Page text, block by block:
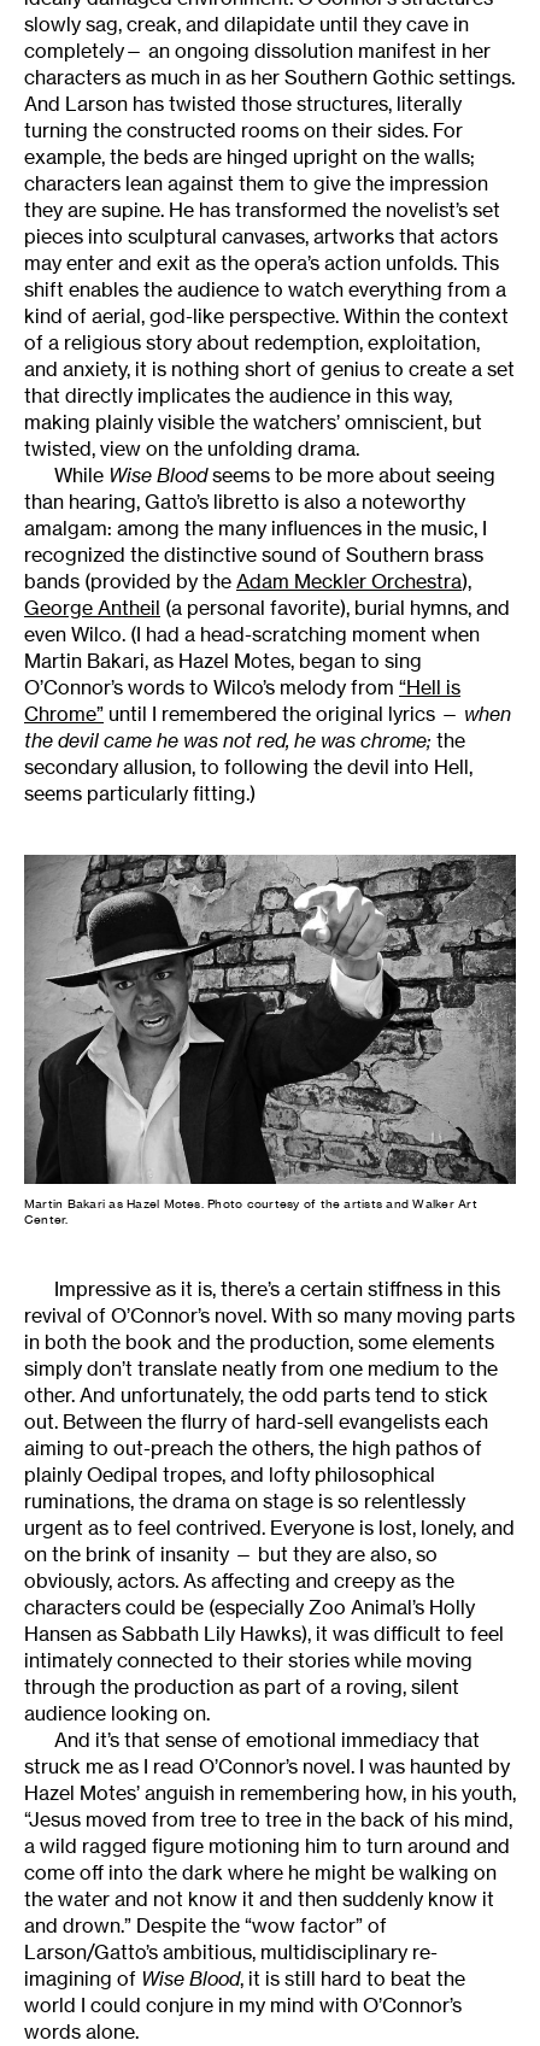
slowly sag, creak, and dilapidate until they cave in
completely— an ongoing dissolution manifest in her
characters as much in as her Southern Gothic settings.
And Larson has twisted those structures, literally
turning the constructed rooms on their sides. For
example, the beds are hinged upright on the walls;
characters lean against them to give the impression
they are supine. He has transformed the novelist’s set
pieces into sculptural canvases, artworks that actors
may enter and exit as the opera’s action unfolds. This
shift enables the audience to watch everything from a
kind of aerial, god-like perspective. Within the context
of a religious story about redemption, exploitation,
and anxiety, it is nothing short of genius to create a set
that directly implicates the audience in this way,
making plainly visible the watchers’ omniscient, but
twisted, view on the unfolding drama.
While Wise Bloodseems to be more about seeing
than hearing, Gatto’s libretto is also a noteworthy
amalgam: among the many influences in the music, I
recognized the distinctive sound of Southern brass
bands (provided by the Adam Meckler Orchestra),
George Antheil (a personal favorite), burial hymns, and
even Wilco. (I had a head-scratching moment when
Martin Bakari, as Hazel Motes, began to sing
O’Connor’s words to Wilco’s melody from “Hell is
Chrome” until I remembered the original lyrics — when
the devil came he was not red, he was chrome; the
secondary allusion, to following the devil into Hell,
seems particularly fitting.)
Martin Bakari as Hazel Motes. Photo courtesy of the artists and Walker Art
Center.
Impressive as it is, there’s a certain stiffness in this
revival of O’Connor’s novel. With so many moving parts
in both the book and the production, some elements
simply don’t translate neatly from one medium to the
other. And unfortunately, the odd parts tend to stick
out. Between the flurry of hard-sell evangelists each
aiming to out-preach the others, the high pathos of
plainly Oedipal tropes, and lofty philosophical
ruminations, the drama on stage is so relentlessly
urgent as to feel contrived. Everyone is lost, lonely, and
on the brink of insanity — but they are also, so
obviously, actors. As affecting and creepy as the
characters could be (especially Zoo Animal’s Holly
Hansen as Sabbath Lily Hawks), it was difficult to feel
intimately connected to their stories while moving
through the production as part of a roving, silent
audience looking on.
And it’s that sense of emotional immediacy that
struck me as I read O’Connor’s novel. I was haunted by
Hazel Motes’ anguish in remembering how, in his youth,
“Jesus moved from tree to tree in the back of his mind,
a wild ragged figure motioning him to turn around and
come off into the dark where he might be walking on
the water and not know it and then suddenly know it
and drown.” Despite the “wow factor” of
Larson/Gatto’s ambitious, multidisciplinary re-
imagining of Wise Blood, it is still hard to beat the
world I could conjure in my mind with O’Connor’s
words alone.